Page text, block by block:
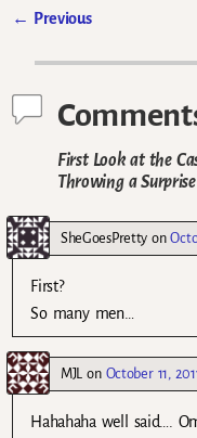
← Previous
First Look at the
Throwing a
SheGoesPrettyon
First?
So many men…
MJL on October 11,
Hahahaha well said….